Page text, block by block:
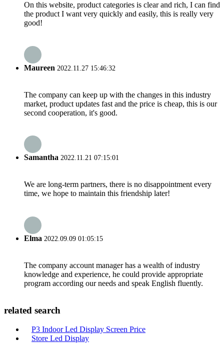
On this website, product categories is clear and rich, I can find
the product I want very quickly and easily, this is really very
good!
Maureen 2022.11.27 15:46:32
The company can keep up with the changes in this industry
market, product updates fast and the price is cheap, this is our
second cooperation, it's good.
Samantha 2022.11.21 07:15:01
We are long-term partners, there is no disappointment every
time, we hope to maintain this friendship later!
Elma 2022.09.09 01:05:15
The company account manager has a wealth of industry
knowledge and experience, he could provide appropriate
program according our needs and speak English fluently.
related search
P3 Indoor Led Display Screen Price
Store Led Display